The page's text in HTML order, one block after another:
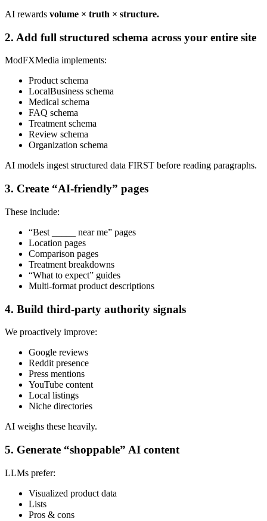
AI rewards volume × truth × structure.
2. Add full structured schema across your entire site
ModFXMedia implements:
Product schema
LocalBusiness schema
Medical schema
FAQ schema
Treatment schema
Review schema
Organization schema
AI models ingest structured data FIRST before reading paragraphs.
3. Create “AI-friendly” pages
These include:
“Best _____ near me” pages
Location pages
Comparison pages
Treatment breakdowns
“What to expect” guides
Multi-format product descriptions
4. Build third-party authority signals
We proactively improve:
Google reviews
Reddit presence
Press mentions
YouTube content
Local listings
Niche directories
AI weighs these heavily.
5. Generate “shoppable” AI content
LLMs prefer:
Visualized product data
Lists
Pros & cons